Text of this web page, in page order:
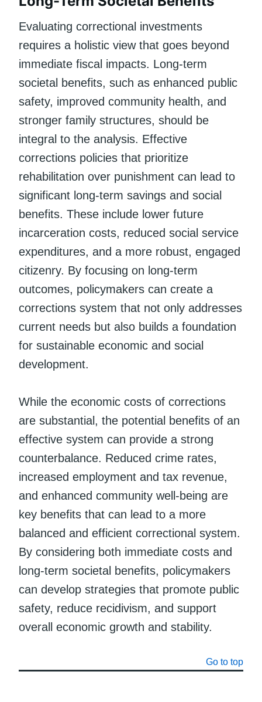
Evaluating correctional investments
requires a holistic view that goes beyond
immediate fiscal impacts. Long-term
societal benefits, such as enhanced public
safety, improved community health, and
stronger family structures, should be
integral to the analysis. Effective
corrections policies that prioritize
rehabilitation over punishment can lead to
significant long-term savings and social
benefits. These include lower future
incarceration costs, reduced social service
expenditures, and a more robust, engaged
citizenry. By focusing on long-term
outcomes, policymakers can create a
corrections system that not only addresses
current needs but also builds a foundation
for sustainable economic and social
development.
While the economic costs of corrections
are substantial, the potential benefits of an
effective system can provide a strong
counterbalance. Reduced crime rates,
increased employment and tax revenue,
and enhanced community well-being are
key benefits that can lead to a more
balanced and efficient correctional system.
By considering both immediate costs and
long-term societal benefits, policymakers
can develop strategies that promote public
safety, reduce recidivism, and support
overall economic growth and stability.
Go to top